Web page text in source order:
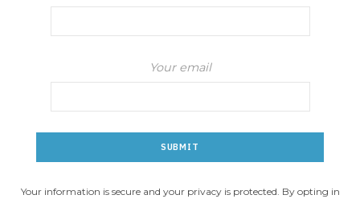
Your email
Your information is secure and your privacy is protected. By opting in